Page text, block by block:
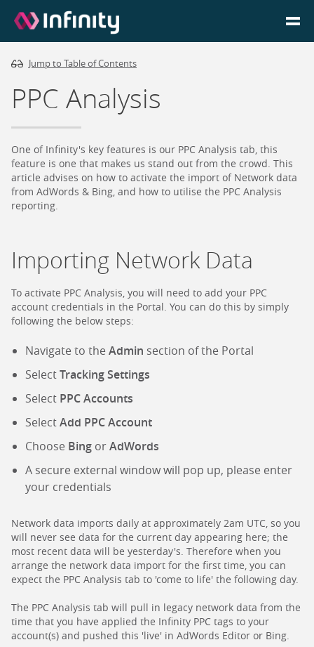
Jump to Table of Contents
PPC Analysis
One of Infinity's key features is our PPC Analysis tab, this
feature is one that makes us stand out from the crowd. This
article advises on how to activate the import of Network data
from AdWords & Bing, and how to utilise the PPC Analysis
reporting.
Importing Network Data
To activate PPC Analysis, you will need to add your PPC
account credentials in the Portal. You can do this by simply
following the below steps:
Navigate to the Admin section of the Portal
SelectTracking Settings
Select PPC Accounts
SelectAdd PPC Account
Choose Bing orAdWords
A secure external window will pop up, please enter
your credentials
Network data imports daily at approximately 2am UTC, so you
will never see data for the current day appearing here; the
most recent data will be yesterday's. Therefore when you
arrange the network data import for the first time, you can
expect the PPC Analysis tab to 'come to life' the following day.
The PPC Analysis tab will pull in legacy network data from the
time that you have applied the Infinity PPC tags to your
account(s) and pushed this 'live' in AdWords Editor or Bing.
Go to Portal
Search